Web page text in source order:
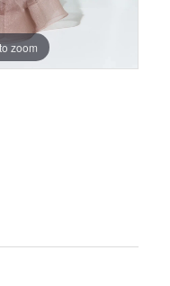
zoom
zoom
zoom